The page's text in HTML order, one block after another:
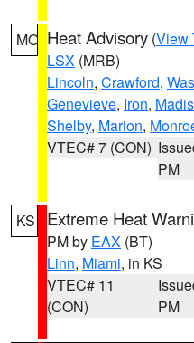
MO Heat Advisory (View
LSX (MRB)
Lincoln, Crawford,
Genevieve, Iron,
Shelby, Marion,
VTEC# 7 (CON)
PM
KS Extreme Heat
PM by EAX (BT)
Linn, Miami, in KS
VTEC# 11
(CON)
PM